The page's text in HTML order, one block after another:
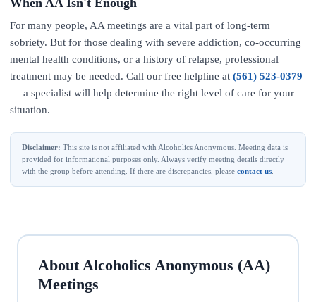
When AA Isn't Enough
For many people, AA meetings are a vital part of long-term
sobriety. But for those dealing with severe addiction, co-occurring
mental health conditions, or a history of relapse, professional
treatment may be needed. Call our free helpline at (561) 523-0379
— a specialist will help determine the right level of care for your
situation.
Disclaimer: This site is not affiliated with Alcoholics Anonymous. Meeting data is
provided for informational purposes only. Always verify meeting details directly
with the group before attending. If there are discrepancies, please contact us
About Alcoholics Anonymous (AA)
Meetings